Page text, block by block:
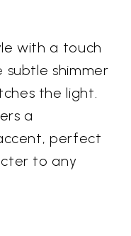
with a touch
shimmer
the light.
a
perfect
to any